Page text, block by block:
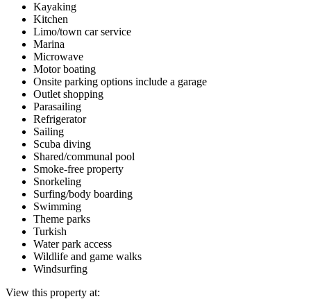
Kayaking
Kitchen
Limo/town car service
Marina
Microwave
Motor boating
Onsite parking options include a garage
Outlet shopping
Parasailing
Refrigerator
Sailing
Scuba diving
Shared/communal pool
Smoke-free property
Snorkeling
Surfing/body boarding
Swimming
Theme parks
Turkish
Water park access
Wildlife and game walks
Windsurfing
View this property at: